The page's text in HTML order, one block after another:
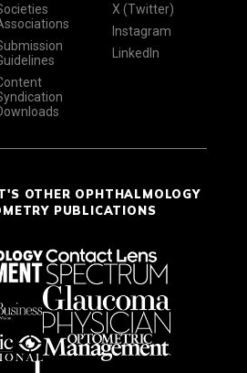
X (Twitter)
Instagram
LinkedIn
OTHER OPHTHALMOLOGY
PUBLICATIONS